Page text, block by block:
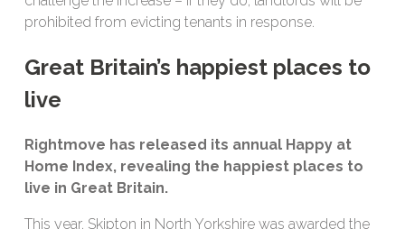
prohibited from evicting tenants in response.
Great Britain’s happiest places to
live
Rightmove has released its annual Happy at
Home Index, revealing the happiest places to
live in Great Britain.
This year, Skipton in North Yorkshire was awarded the